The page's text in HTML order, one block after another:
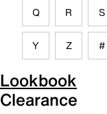
Q R S
Y Z #
Lookbook
Clearance